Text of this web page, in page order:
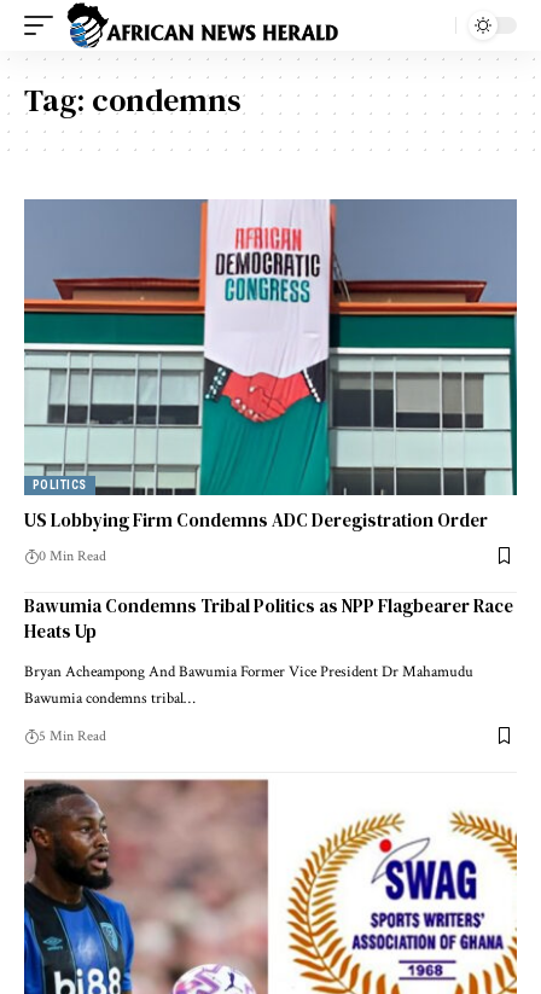
Tag: condemns
POLITICS
US Lobbying Firm Condemns ADC Deregistration Order
0 Min Read
Bawumia Condemns Tribal Politics as NPP Flagbearer Race
Heats Up
Bryan Acheampong And Bawumia Former Vice President Dr Mahamudu
Bawumia condemns tribal…
5 Min Read